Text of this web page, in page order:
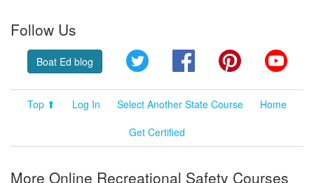
Follow Us
Boat Ed blog Twitter FacebookPinterest
Top ⬆ Log In Select Another State Course
Home
Get Certified
More Online Recreational Safety Courses